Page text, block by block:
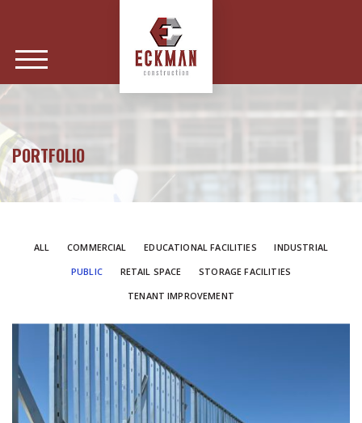
PORTFOLIO
ALL COMMERCIAL EDUCATIONAL FACILITIES INDUSTRIAL
PUBLIC RETAIL SPACE STORAGE FACILITIES
TENANT IMPROVEMENT